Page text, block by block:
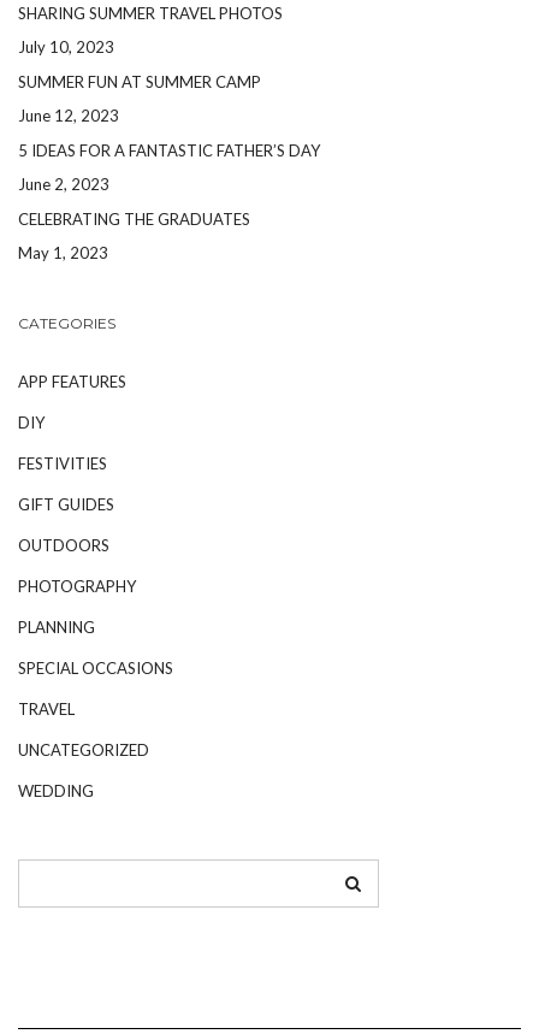
SHARING SUMMER TRAVEL PHOTOS
July 10, 2023
SUMMER FUN AT SUMMER CAMP
June 12, 2023
5 IDEAS FOR A FANTASTIC FATHER’S DAY
June 2, 2023
CELEBRATING THE GRADUATES
May 1, 2023
CATEGORIES
APP FEATURES
DIY
FESTIVITIES
GIFT GUIDES
OUTDOORS
PHOTOGRAPHY
PLANNING
SPECIAL OCCASIONS
TRAVEL
UNCATEGORIZED
WEDDING